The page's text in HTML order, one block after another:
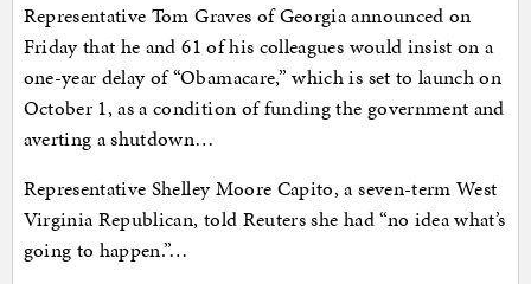
Representative Tom Graves of Georgia announced on
Friday that he and 61 of his colleagues would insist on a
one-year delay of “Obamacare,” which is set to launch on
October 1, as a condition of funding the government and
averting a shutdown…
Representative Shelley Moore Capito, a seven-term West
Virginia Republican, told Reuters she had “no idea what’s
going to happen.”…